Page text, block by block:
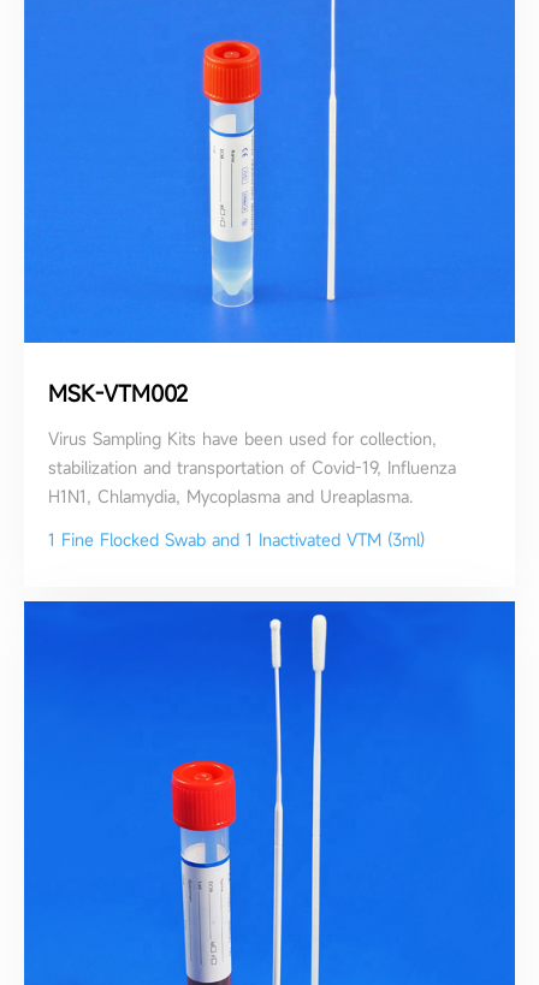
MSK-VTM002
Virus Sampling Kits have been used for collection,
stabilization and transportation of Covid-19, Influenza
H1N1, Chlamydia, Mycoplasma and Ureaplasma.
1 Fine Flocked Swab and 1 Inactivated VTM (3ml)